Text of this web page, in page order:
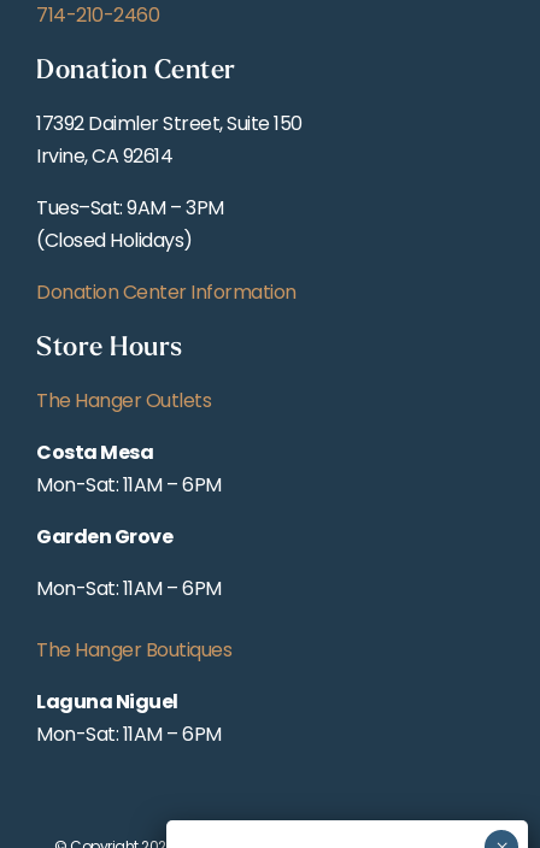
714-210-2460
Donation Center
17392 Daimler Street, Suite 150
Irvine, CA 92614
Tues–Sat: 9AM – 3PM
(Closed Holidays)
Donation Center Information
Store Hours
The Hanger Outlets
Costa Mesa
Mon-Sat: 11AM – 6PM
Garden Grove
Mon-Sat: 11AM – 6PM
The Hanger Boutiques
Laguna Niguel
Mon-Sat: 11AM – 6PM